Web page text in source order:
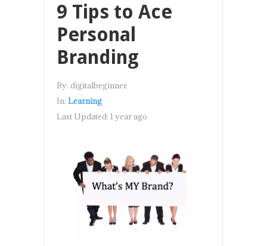
9 Tips to Ace
Personal
Branding
By: digitalbeginner
In: Learning
Last Updated: 1 year ago